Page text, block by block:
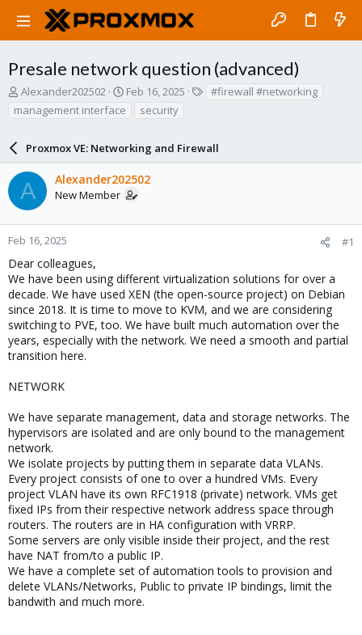
Presale network question (advanced)
T
r
d
s
t
a
r
t
r
Alexander202502
S
t
d
a
t
Feb 16, 2025
#firewall #networking
management interface
security
Proxmox VE: Networking and Firewall
A Alexander202502
New Member
Feb 16, 2025 #1
Dear colleagues,
We have been using different virtualization solutions for over a
decade. We have used XEN (the open-source project) on Debian
since 2018. It is time to move to KVM, and we are considering
switching to PVE, too. We have built much automation over the
years, especially with the network. We need a smooth and partial
transition here.
NETWORK
We have separate management, data and storage networks. The
hypervisors are isolated and are only bound to the management
network.
We isolate projects by putting them in separate data VLANs.
Every project consists of one to over a hundred VMs. Every
project VLAN have its own RFC1918 (private) network. VMs get
fixed IPs from their respective network address space through
routers. The routers are in HA configuration with VRRP.
Some servers are only visible inside their project, and the rest
have NAT from/to a public IP.
We have a complete set of automation tools to provision and
delete VLANs/Networks, Public to private IP bindings, limit the
bandwith and much more.